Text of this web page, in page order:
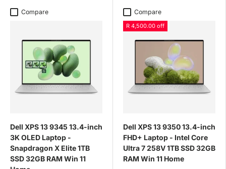
Compare
Dell XPS 13 9345 13.4-inch
3K OLED Laptop -
Snapdragon X Elite 1TB
SSD 32GB RAM Win 11
Compare
R 4,500.00 off
Dell XPS 13 9350 13.4-inch
FHD+ Laptop - Intel Core
Ultra 7 258V 1TB SSD 32GB
RAM Win 11 Home